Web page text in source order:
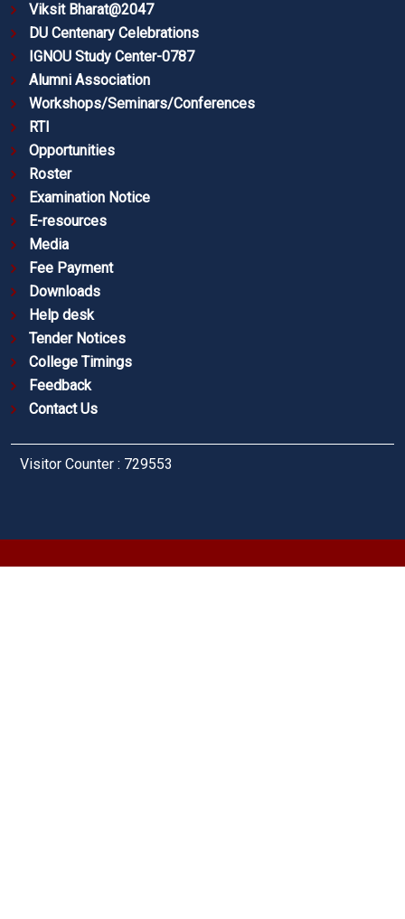
Viksit Bharat@2047
DU Centenary Celebrations
IGNOU Study Center-0787
Alumni Association
Workshops/Seminars/Conferences
RTI
Opportunities
Roster
Examination Notice
E-resources
Media
Fee Payment
Downloads
Help desk
Tender Notices
College Timings
Feedback
Contact Us
Visitor Counter : 729553